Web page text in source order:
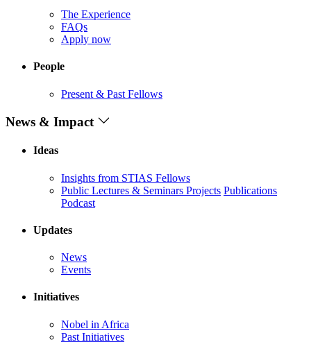
The Experience
FAQs
Apply now
People
Present & Past Fellows
News & Impact
Ideas
Insights from STIAS Fellows
Public Lectures & Seminars Projects Publications
Podcast
Updates
News
Events
Initiatives
Nobel in Africa
Past Initiatives